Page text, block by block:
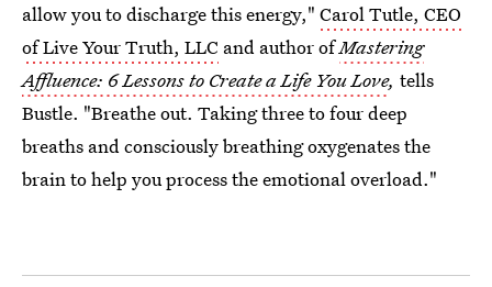
allow you to discharge this energy," Carol Tutle, CEO
of Live Your Truth, LLC and author ofMastering
Affluence: 6 Lessons to Create a Life You Love, tells
Bustle. "Breathe out. Taking three to four deep
breaths and consciously breathing oxygenates the
brain to help you process the emotional overload."